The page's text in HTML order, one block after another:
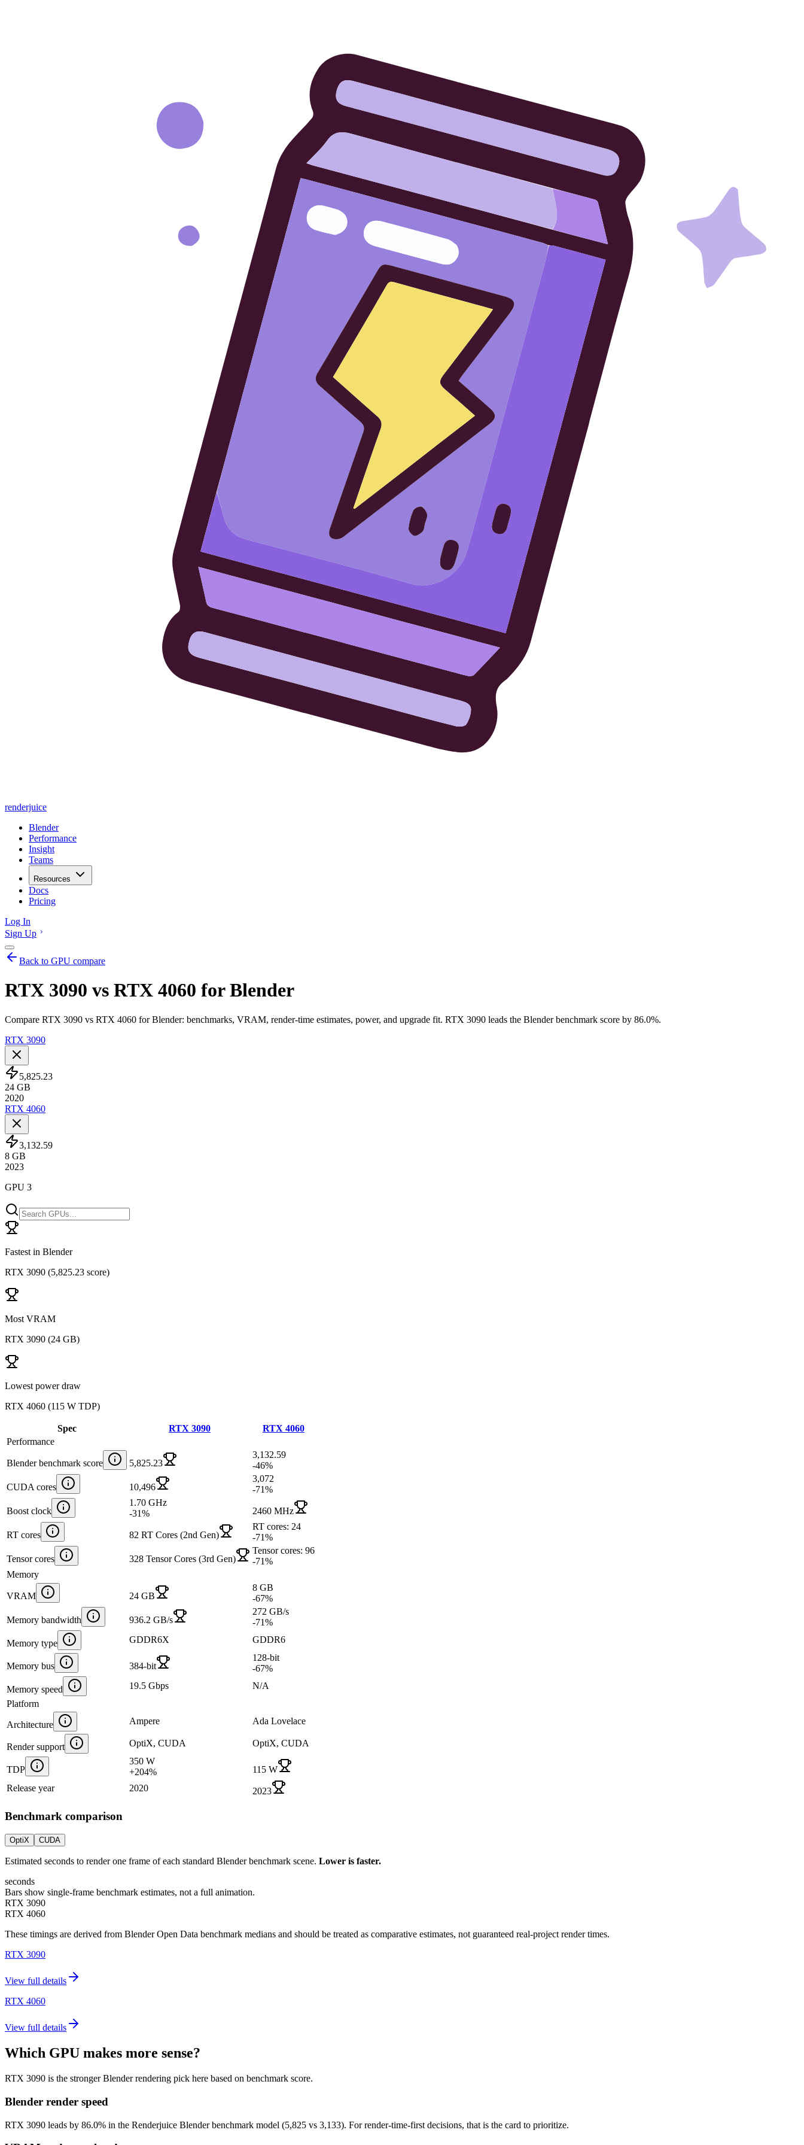
renderjuice
Blender
Performance
Insight
Teams
Resources
Docs
Pricing
Log In
Sign Up
Back to GPU compare
RTX 3090 vs RTX 4060 for Blender
Compare RTX 3090 vs RTX 4060 for Blender: benchmarks, VRAM, render-time estimates, power, and upgrade fit. RTX 3090 leads the Blender benchmark score by 86.0%.
RTX 3090
5,825.23
24 GB
2020
RTX 4060
3,132.59
8 GB
2023
GPU 3
Fastest in Blender
RTX 3090 (5,825.23 score)
Most VRAM
RTX 3090 (24 GB)
Lowest power draw
RTX 4060 (115 W TDP)
Spec RTX 3090
RTX 4060
Performance
Blender benchmark score 5,825.23
3,132.59
-46%
CUDA cores 10,496
3,072
-71%
Boost clock
1.70 GHz
-31% 2460 MHz
RT cores 82 RT Cores (2nd Gen)
RT cores: 24
-71%
Tensor cores 328 Tensor Cores (3rd Gen)
Tensor cores: 96
-71%
Memory
VRAM 24 GB
8 GB
-67%
Memory bandwidth 936.2 GB/s
272 GB/s
-71%
Memory type GDDR6X GDDR6
Memory bus 384-bit
128-bit
-67%
Memory speed 19.5 Gbps
N/A
Platform
Architecture Ampere Ada Lovelace
Render support OptiX, CUDA OptiX, CUDA
TDP
350 W
+204%
115 W
Release year
2020 2023
Benchmark comparison
OptiX CUDA
Estimated seconds to render one frame of each standard Blender benchmark scene. Lower is faster.
seconds
Bars show single-frame benchmark estimates, not a full animation.
RTX 3090
RTX 4060
These timings are derived from Blender Open Data benchmark medians and should be treated as comparative estimates, not guaranteed real-project render times.
RTX 3090
View full details
RTX 4060
View full details
Which GPU makes more sense?
RTX 3090 is the stronger Blender rendering pick here based on benchmark score.
Blender render speed
RTX 3090 leads by 86.0% in the Renderjuice Blender benchmark model (5,825 vs 3,133). For render-time-first decisions, that is the card to prioritize.